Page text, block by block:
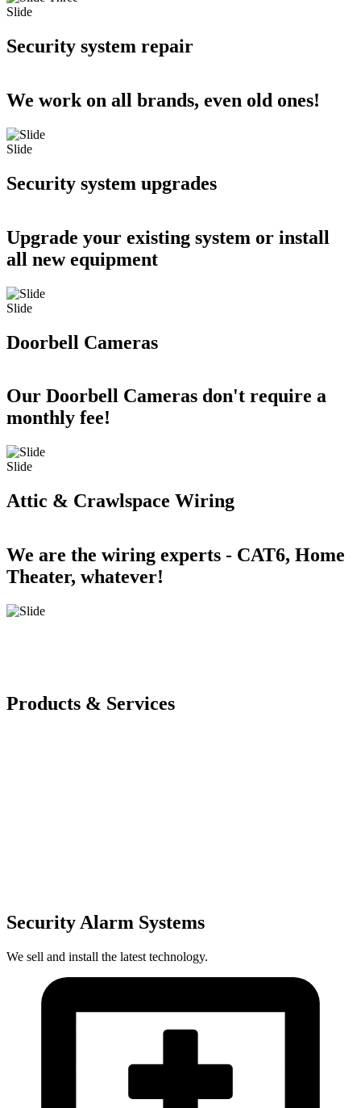
Slide
Security system repair
We work on all brands, even old ones!
Slide
Security system upgrades
Upgrade your existing system or install
all new equipment
Slide
Doorbell Cameras
Our Doorbell Cameras don't require a
monthly fee!
Slide
Attic & Crawlspace Wiring
We are the wiring experts - CAT6, Home
Theater, whatever!
Products & Services
Security Alarm Systems
We sell and install the latest technology.